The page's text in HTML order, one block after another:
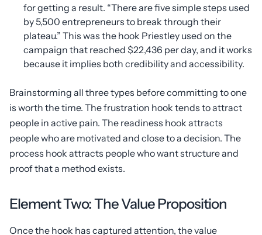
for getting a result. “There are five simple steps used
by 5,500 entrepreneurs to break through their
plateau.” This was the hook Priestley used on the
campaign that reached $22,436 per day, and it works
because it implies both credibility and accessibility.
Brainstorming all three types before committing to one
is worth the time. The frustration hook tends to attract
people in active pain. The readiness hook attracts
people who are motivated and close to a decision. The
process hook attracts people who want structure and
proof that a method exists.
Element Two: The Value Proposition
Once the hook has captured attention, the value